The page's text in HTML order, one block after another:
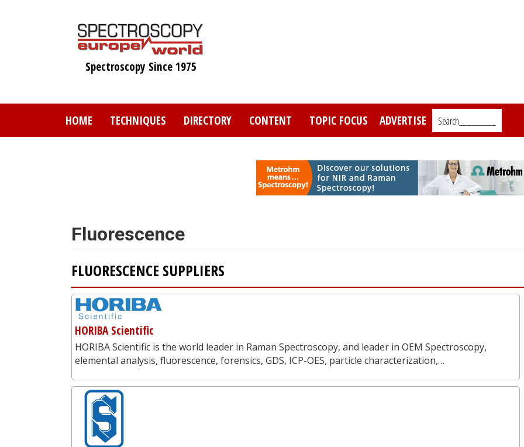
Spectroscopy Since 1975
HOME TECHNIQUES DIRECTORY CONTENT TOPIC FOCUS ADVERTISE Search_________
Fluorescence
FLUORESCENCE SUPPLIERS
HORIBA Scientific
HORIBA Scientific is the world leader in Raman Spectroscopy, and leader in OEM Spectroscopy,
elemental analysis, fluorescence, forensics, GDS, ICP-OES, particle characterization,…